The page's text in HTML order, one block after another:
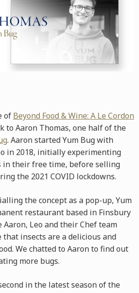
of Beyond Food & Wine: A Le Cordon
to Aaron Thomas, one half of the
. Aaron started Yum Bug with
in 2018, initially experimenting
in their free time, before selling
the 2021 COVID lockdowns.
the concept as a pop-up, Yum
restaurant based in Finsbury
Aaron, Leo and their Chef team
that insects are a delicious and
We chatted to Aaron to find out
more bugs.
in the latest season of the